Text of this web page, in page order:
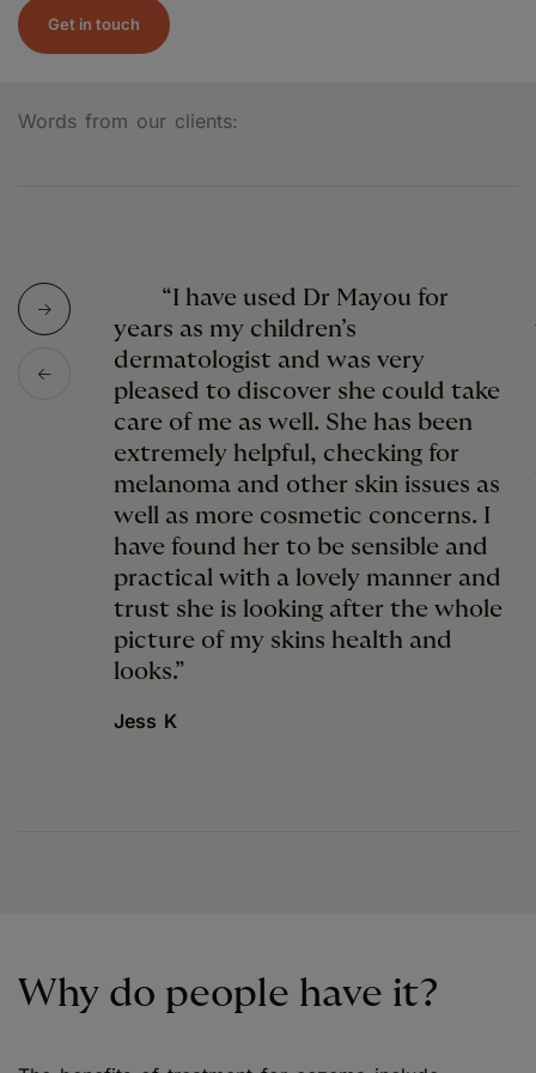
Get in touch
Words from our clients:
“I have used Dr Mayou for
years as my children’s
dermatologist and was very
pleased to discover she could take
care of me as well. She has been
extremely helpful, checking for
melanoma and other skin issues as
well as more cosmetic concerns. I
have found her to be sensible and
practical with a lovely manner and
trust she is looking after the whole
picture of my skins health and
looks.”
Jess K
Why do people have it?